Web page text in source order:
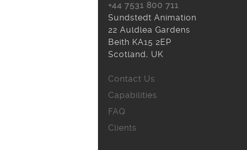
+44 7531 800 711
Sundstedt Animation
22 Auldlea Gardens
Beith KA15 2EP
Scotland, UK
Contact Us
Capabilities
FAQ
Clients